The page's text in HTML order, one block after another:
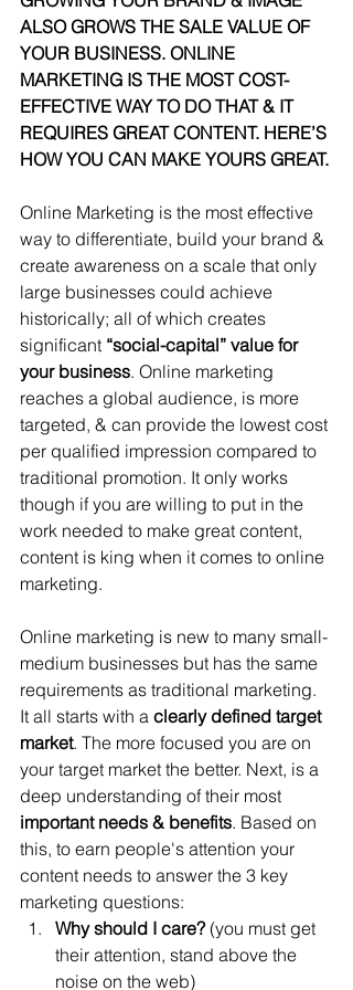
ALSO GROWS THE SALE VALUE OF
YOUR BUSINESS. ONLINE
MARKETING IS THE MOST COST-
EFFECTIVE WAY TO DO THAT & IT
REQUIRES GREAT CONTENT. HERE’S
HOW YOU CAN MAKE YOURS GREAT.
Online Marketing is the most effective
way to differentiate, build your brand &
create awareness on a scale that only
large businesses could achieve
historically; all of which creates
significant “social-capital” value for
your business. Online marketing
reaches a global audience, is more
targeted, & can provide the lowest cost
per qualified impression compared to
traditional promotion. It only works
though if you are willing to put in the
work needed to make great content,
content is king when it comes to online
marketing.
Online marketing is new to many small-
medium businesses but has the same
requirements as traditional marketing.
It all starts with a clearly defined target
market. The more focused you are on
your target market the better. Next, is a
deep understanding of their most
important needs & benefits. Based on
this, to earn people's attention your
content needs to answer the 3 key
marketing questions:
Why should I care? (you must get
their attention, stand above the
noise on the web)